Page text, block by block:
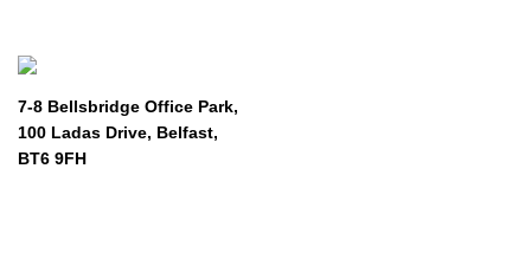
7-8 Bellsbridge Office Park,
100 Ladas Drive, Belfast,
BT6 9FH